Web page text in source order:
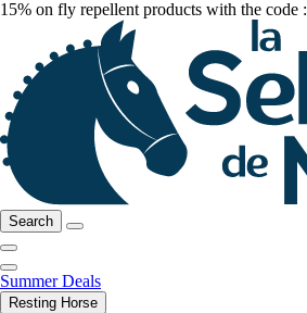
15% on fly repellent products with the code :
Search
Summer Deals
Resting Horse